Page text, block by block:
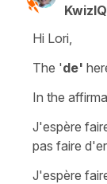
Hi Lori,
The 'de'
In the
J'espère
pas faire
J'espère